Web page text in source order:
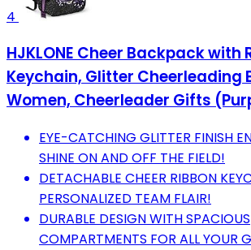
4
HJKLONE Cheer Backpack with
Keychain, Glitter Cheerleading
Women, Cheerleader Gifts
EYE-CATCHING GLITTER FINISH
SHINE ON AND OFF THE FIELD!
DETACHABLE CHEER RIBBON
PERSONALIZED TEAM FLAIR!
DURABLE DESIGN WITH SPACIOUS
COMPARTMENTS FOR ALL YOUR